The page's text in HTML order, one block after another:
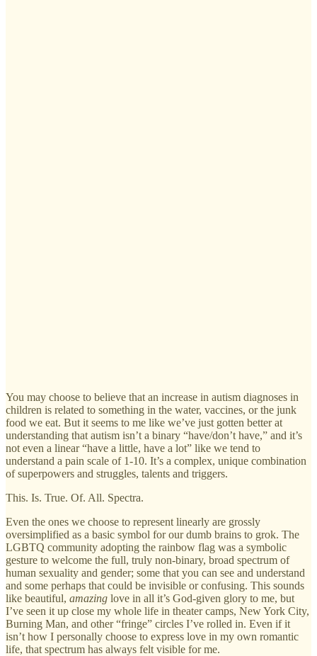
You may choose to believe that an increase in autism diagnoses in
children is related to something in the water, vaccines, or the junk
food we eat. But it seems to me like we’ve just gotten better at
understanding that autism isn’t a binary “have/don’t have,” and it’s
not even a linear “have a little, have a lot” like we tend to
understand a pain scale of 1-10. It’s a complex, unique combination
of superpowers and struggles, talents and triggers.
This. Is. True. Of. All. Spectra.
Even the ones we choose to represent linearly are grossly
oversimplified as a basic symbol for our dumb brains to grok. The
LGBTQ community adopting the rainbow flag was a symbolic
gesture to welcome the full, truly non-binary, broad spectrum of
human sexuality and gender; some that you can see and understand
and some perhaps that could be invisible or confusing. This sounds
like beautiful, amazing love in all it’s God-given glory to me, but
I’ve seen it up close my whole life in theater camps, New York City,
Burning Man, and other “fringe” circles I’ve rolled in. Even if it
isn’t how I personally choose to express love in my own romantic
life, that spectrum has always felt visible for me.